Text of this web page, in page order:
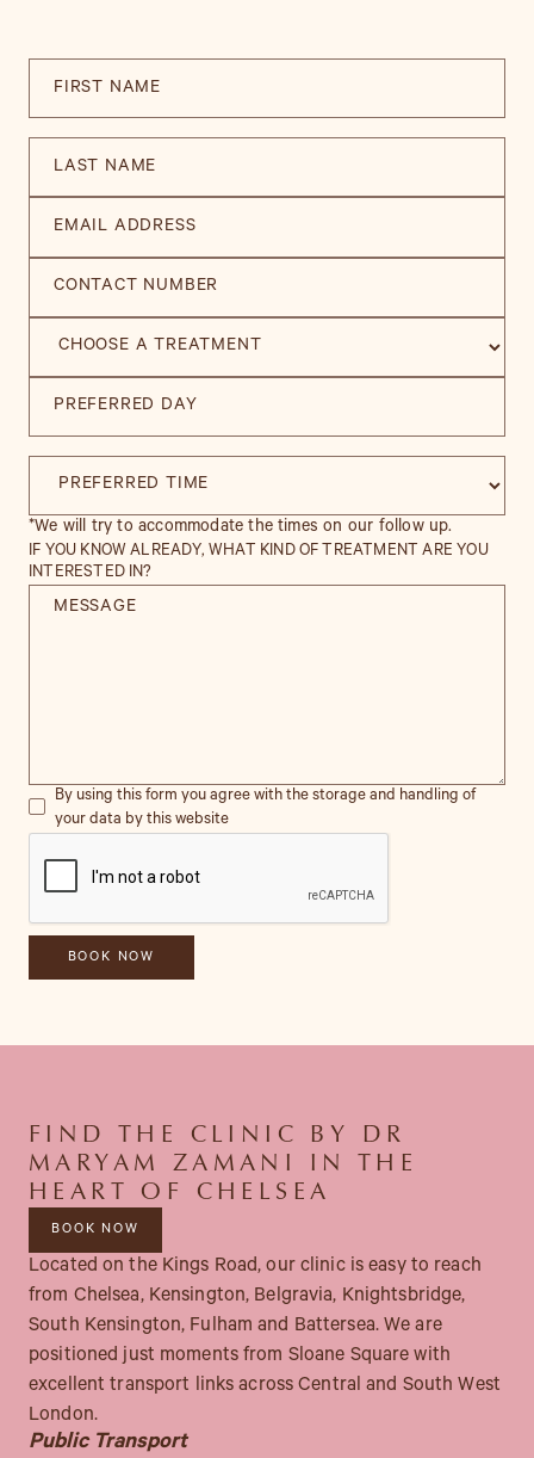
*We will try to accommodate the times on our follow up.
IF YOU KNOW ALREADY, WHAT KIND OF TREATMENT ARE YOU
INTERESTED IN?
By using this form you agree with the storage and handling of
your data by this website
FIND THE CLINIC BY DR
MARYAM ZAMANI IN THE
HEART OF CHELSEA
BOOK NOW
Located on the Kings Road, our clinic is easy to reach
from Chelsea, Kensington, Belgravia, Knightsbridge,
South Kensington, Fulham and Battersea. We are
positioned just moments from Sloane Square with
excellent transport links across Central and South West
London.
Public Transport